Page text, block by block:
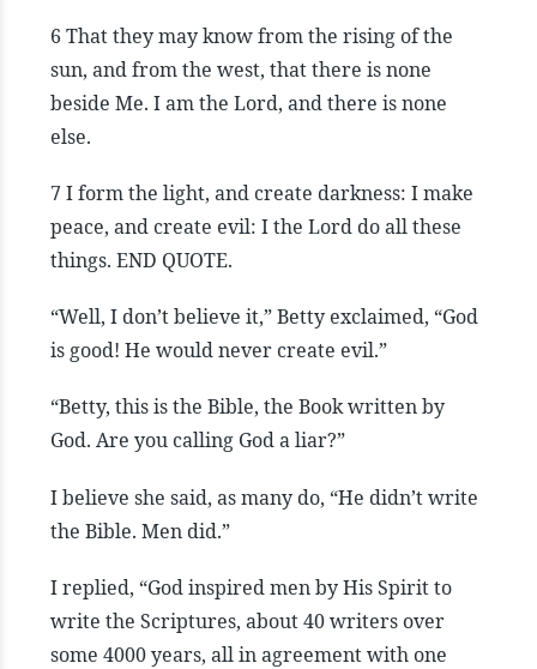
6 That they may know from the rising of the
sun, and from the west, that there is none
beside Me. I am the Lord, and there is none
else.
7 I form the light, and create darkness: I make
peace, and create evil: I the Lord do all these
things. END QUOTE.
“Well, I don’t believe it,” Betty exclaimed, “God
is good! He would never create evil.”
“Betty, this is the Bible, the Book written by
God. Are you calling God a liar?”
I believe she said, as many do, “He didn’t write
the Bible. Men did.”
I replied, “God inspired men by His Spirit to
write the Scriptures, about 40 writers over
some 4000 years, all in agreement with one